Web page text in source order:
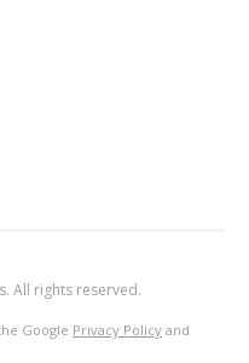
All rights reserved.
Google Privacy Policy and